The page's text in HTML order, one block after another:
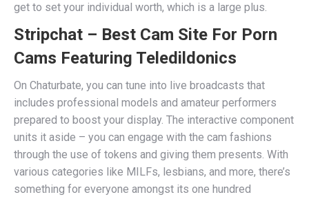
get to set your individual worth, which is a large plus.
Stripchat – Best Cam Site For Porn
Cams Featuring Teledildonics
On Chaturbate, you can tune into live broadcasts that
includes professional models and amateur performers
prepared to boost your display. The interactive component
units it aside – you can engage with the cam fashions
through the use of tokens and giving them presents. With
various categories like MILFs, lesbians, and more, there’s
something for everyone amongst its one hundred